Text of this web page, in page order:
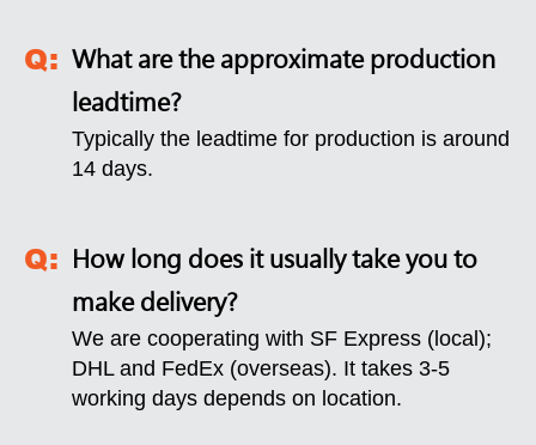
What are the approximate production
leadtime?
Typically the leadtime for production is around
14 days.
How long does it usually take you to
make delivery?
We are cooperating with SF Express (local);
DHL and FedEx (overseas). It takes 3-5
working days depends on location.